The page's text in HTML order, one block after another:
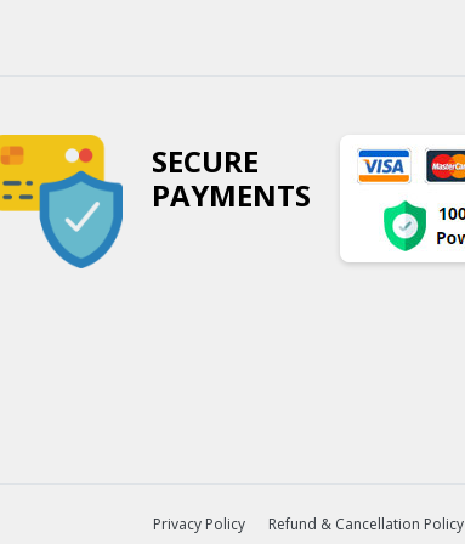
SECURE
PAYMENTS
Privacy Policy Refund & Cancellation Policy